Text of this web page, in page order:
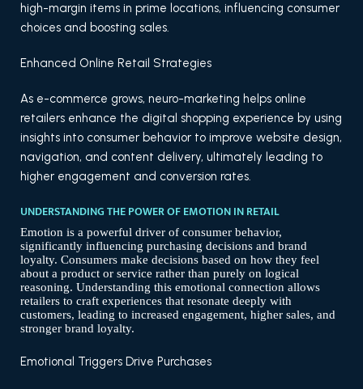
high-margin items in prime locations, influencing consumer
choices and boosting sales.
Enhanced Online Retail Strategies
As e-commerce grows, neuro-marketing helps online
retailers enhance the digital shopping experience by using
insights into consumer behavior to improve website design,
navigation, and content delivery, ultimately leading to
higher engagement and conversion rates.
UNDERSTANDING THE POWER OF EMOTION IN RETAIL
Emotion is a powerful driver of consumer behavior,
significantly influencing purchasing decisions and brand
loyalty. Consumers make decisions based on how they feel
about a product or service rather than purely on logical
reasoning. Understanding this emotional connection allows
retailers to craft experiences that resonate deeply with
customers, leading to increased engagement, higher sales, and
stronger brand loyalty.
Emotional Triggers Drive Purchases